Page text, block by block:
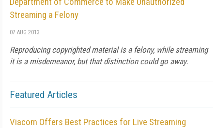
Streaming a Felony
07 AUG 2013
Reproducing copyrighted material is a felony, while streaming
it is a misdemeanor, but that distinction could go away.
Featured Articles
Viacom Offers Best Practices for Live Streaming